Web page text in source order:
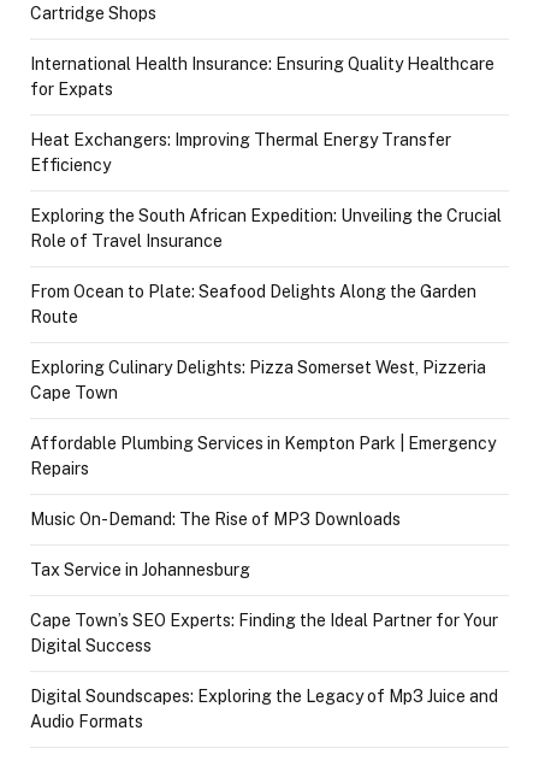
Cartridge Shops
International Health Insurance: Ensuring Quality Healthcare
for Expats
Heat Exchangers: Improving Thermal Energy Transfer
Efficiency
Exploring the South African Expedition: Unveiling the Crucial
Role of Travel Insurance
From Ocean to Plate: Seafood Delights Along the Garden
Route
Exploring Culinary Delights: Pizza Somerset West, Pizzeria
Cape Town
Affordable Plumbing Services in Kempton Park | Emergency
Repairs
Music On-Demand: The Rise of MP3 Downloads
Tax Service in Johannesburg
Cape Town’s SEO Experts: Finding the Ideal Partner for Your
Digital Success
Digital Soundscapes: Exploring the Legacy of Mp3 Juice and
Audio Formats